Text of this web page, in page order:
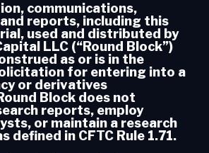
communications,
reports, including this
used and distributed by
LLC (“Round Block”)
as or is in the
for entering into a
or derivatives
Block does not
reports, employ
or maintain a research
defined in CFTC Rule 1.71.